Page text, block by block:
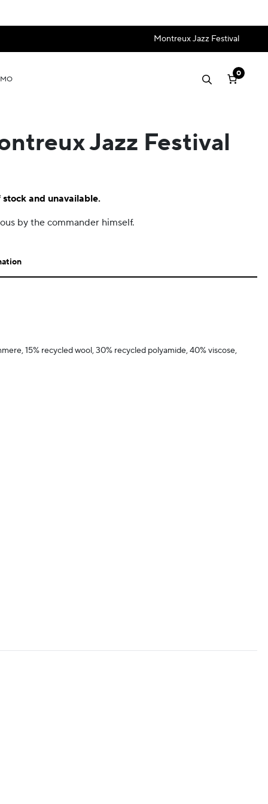
Montreux Jazz Festival
0
Jazz Festival
and unavailable.
by the commander himself.
15% recycled wool, 30% recycled polyamide, 40% viscose,